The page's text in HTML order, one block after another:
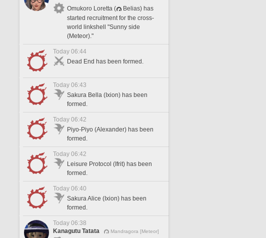
Omukoro Loretta (
Belias) has
started recruitment for the cross-
world linkshell "Sunny side
(Meteor)."
Today 06:44
Dead End has been formed.
Today 06:43
Sakura Bella (Ixion) has been
formed.
Today 06:42
Piyo-Piyo (Alexander) has been
formed.
Today 06:42
Leisure Protocol (Ifrit) has been
formed.
Today 06:40
Sakura Alice (Ixion) has been
formed.
Today 06:38
Kanagutu Tatata
Mandragora [Meteor]